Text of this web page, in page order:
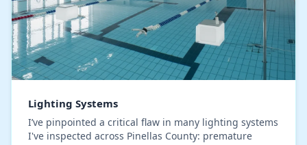
Lighting Systems
I’ve pinpointed a critical flaw in many lighting systems
I've inspected across Pinellas County: premature